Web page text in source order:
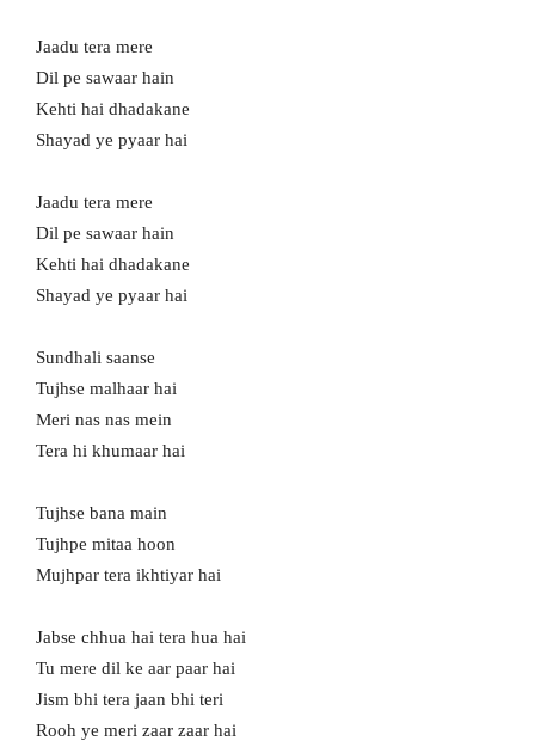
Jaadu tera mere
Dil pe sawaar hain
Kehti hai dhadakane
Shayad ye pyaar hai
Jaadu tera mere
Dil pe sawaar hain
Kehti hai dhadakane
Shayad ye pyaar hai
Sundhali saanse
Tujhse malhaar hai
Meri nas nas mein
Tera hi khumaar hai
Tujhse bana main
Tujhpe mitaa hoon
Mujhpar tera ikhtiyar hai
Jabse chhua hai tera hua hai
Tu mere dil ke aar paar hai
Jism bhi tera jaan bhi teri
Rooh ye meri zaar zaar hai